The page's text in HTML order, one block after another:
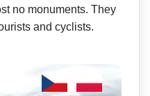
no monuments. They
and cyclists.